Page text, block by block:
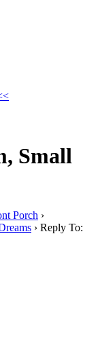
Small
Porch ›
› Reply To: